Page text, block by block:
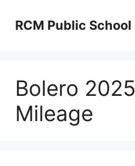
contentRCM Public School
Bolero 2025
Mileage